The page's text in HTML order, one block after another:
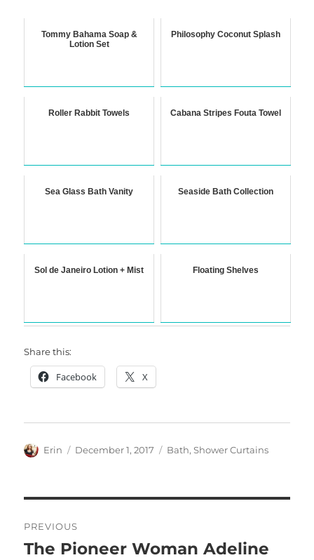
Tommy Bahama Soap &
Lotion Set
Philosophy Coconut Splash
Roller Rabbit Towels Cabana Stripes Fouta Towel
Sea Glass Bath Vanity Seaside Bath Collection
Sol de Janeiro Lotion + Mist Floating Shelves
Share this:
Facebook X
Author
Erin
Posted
December 1, 2017 Categories
Bath,Shower Curtains
navigation
PREVIOUS
Previous
The Pioneer Woman Adeline